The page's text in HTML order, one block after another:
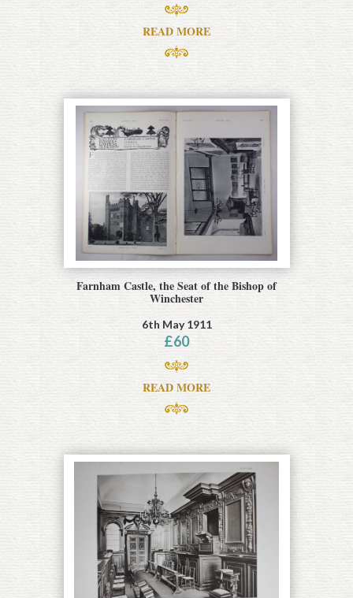
READ MORE
Farnham Castle, the Seat of the Bishop of
Winchester
6th May 1911
£60
READ MORE